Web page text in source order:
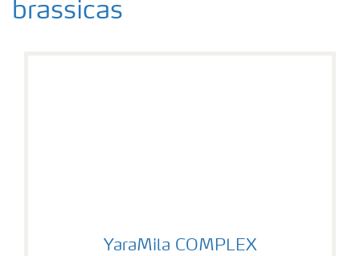
brassicas
YaraMila COMPLEX
YaraMila COMPLEX